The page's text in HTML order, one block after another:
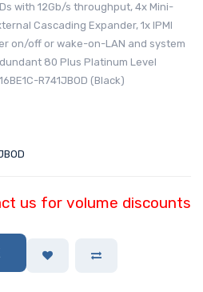
with 12Gb/s throughput, 4x Mini-
Cascading Expander, 1x IPMI
on/off or wake-on-LAN and system
80 Plus Platinum Level
R741JBOD (Black)
us for volume discounts